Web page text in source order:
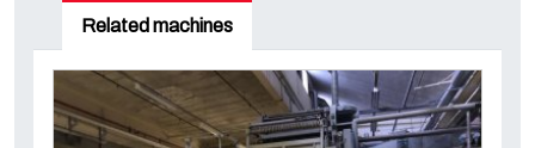
Related machines